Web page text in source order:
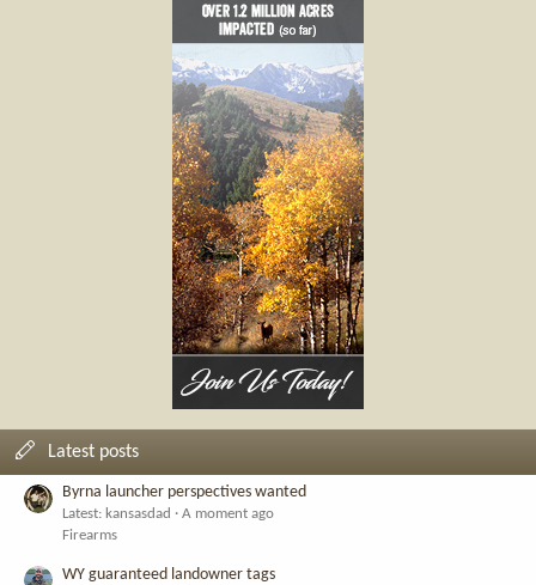
Latest posts
Byrna launcher perspectives wanted
Latest: kansasdad
A moment ago
Firearms
WY guaranteed landowner tags